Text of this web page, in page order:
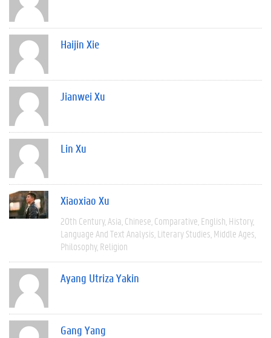
Haijin Xie
Jianwei Xu
Lin Xu
Xiaoxiao Xu
20th Century Asia Chinese Comparative English History
Language And Text Analysis Literary Studies Middle Ages
Philosophy Religion
Ayang Utriza Yakin
Gang Yang